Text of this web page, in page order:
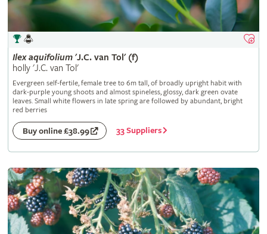
Ilex aquifolium'J.C. van Tol' (f)
holly 'J.C. van Tol'
Evergreen self-fertile, female tree to 6m tall, of broadly upright habit with
dark-purple young shoots and almost spineless, glossy, dark green ovate
leaves. Small white flowers in late spring are followed by abundant, bright
red berries
Buy online £38.99 33 Suppliers